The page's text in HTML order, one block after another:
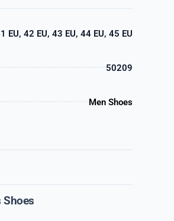
EU, 42 EU, 43 EU, 44 EU, 45 EU
50209
Men Shoes
Shoes